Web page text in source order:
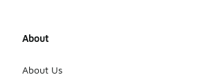
About
About Us